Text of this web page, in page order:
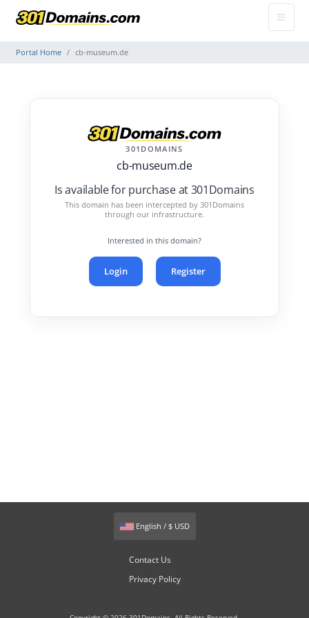
Portal Home cb-museum.de
301DOMAINS
cb-museum.de
Is available for purchase at 301Domains
This domain has been intercepted by 301Domains
through our infrastructure.
Interested in this domain?
Login Register
English / $ USD
Contact Us
Privacy Policy